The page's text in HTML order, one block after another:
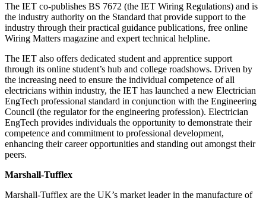
The IET co-publishes BS 7672 (the IET Wiring Regulations) and is
the industry authority on the Standard that provide support to the
industry through their practical guidance publications, free online
Wiring Matters magazine and expert technical helpline.
The IET also offers dedicated student and apprentice support
through its online student’s hub and college roadshows. Driven by
the increasing need to ensure the individual competence of all
electricians within industry, the IET has launched a new Electrician
EngTech professional standard in conjunction with the Engineering
Council (the regulator for the engineering profession). Electrician
EngTech provides individuals the opportunity to demonstrate their
competence and commitment to professional development,
enhancing their career opportunities and standing out amongst their
peers.
Marshall-Tufflex
Marshall-Tufflex are the UK’s market leader in the manufacture of